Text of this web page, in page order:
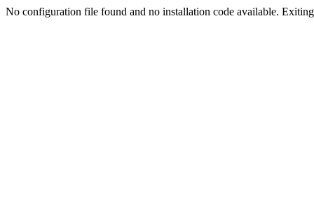
No configuration file found and no installation code available.